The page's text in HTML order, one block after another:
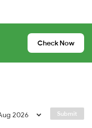
Check Now
Submit